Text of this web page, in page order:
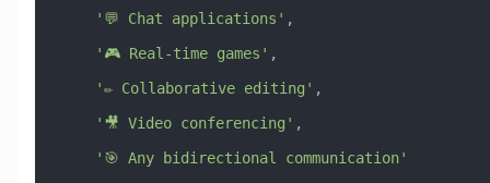
    '💬 Chat applications'
,
    '🎮 Real-time games'
,
    '✏️ Collaborative editing'
,
    '🎥 Video conferencing'
,
    '🎯 Any bidirectional communication'